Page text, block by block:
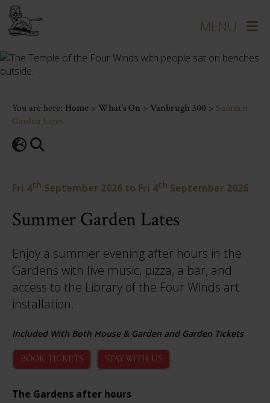
You are here: Home > What's On > Vanbrugh 300 > Summer
Garden Lates
Fri 4th September 2026 to Fri 4th September 2026
Summer Garden Lates
Enjoy a summer evening after hours in the
Gardens with live music, pizza, a bar, and
access to the Library of the Four Winds art
installation.
Included With Both House & Garden and Garden Tickets
BOOK TICKETS STAY WITH US
The Gardens after hours